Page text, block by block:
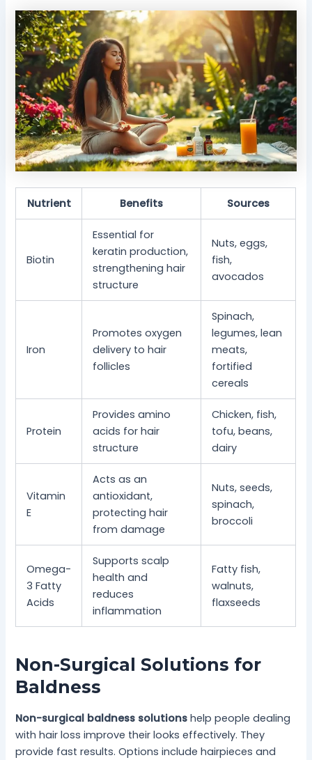
Nutrient Benefits Sources
Biotin
Essential for
keratin production,
strengthening hair
structure
Nuts, eggs,
fish,
avocados
Iron
Promotes oxygen
delivery to hair
follicles
Spinach,
legumes, lean
meats,
fortified
cereals
Protein
Provides amino
acids for hair
structure
Chicken, fish,
tofu, beans,
dairy
Vitamin
E
Acts as an
antioxidant,
protecting hair
from damage
Nuts, seeds,
spinach,
broccoli
Omega-
3 Fatty
Acids
Supports scalp
health and
reduces
inflammation
Fatty fish,
walnuts,
flaxseeds
Non-Surgical Solutions for
Baldness
Non-surgical baldness solutions help people dealing
with hair loss improve their looks effectively. They
provide fast results. Options include hairpieces and